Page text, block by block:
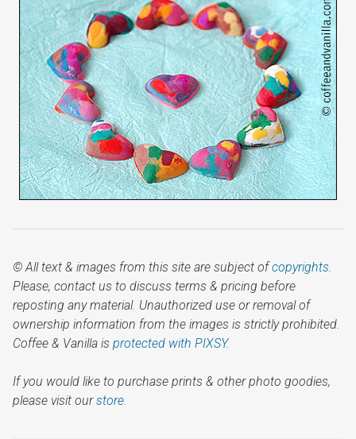
© All text & images from this site are subject ofcopyrights.
Please, contact us to discuss terms & pricing before
reposting any material. Unauthorized use or removal of
ownership information from the images is strictly prohibited.
Coffee & Vanilla is protected with PIXSY.
If you would like to purchase prints & other photo goodies,
please visit ourstore.